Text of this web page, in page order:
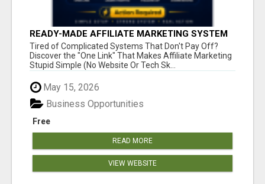
READY-MADE AFFILIATE MARKETING SYSTEM
FOR COMMISSION-FOCUSED ACTION-TAKERS
Tired of Complicated Systems That Don't Pay Off?
Discover the "One Link" That Makes Affiliate Marketing
Stupid Simple (No Website Or Tech Sk...
May 15, 2026
Free
Business Opportunities
READ MORE
VIEW WEBSITE